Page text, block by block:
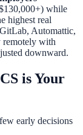
while
highest real
Automattic,
remotely with
downward.
is Your
early decisions